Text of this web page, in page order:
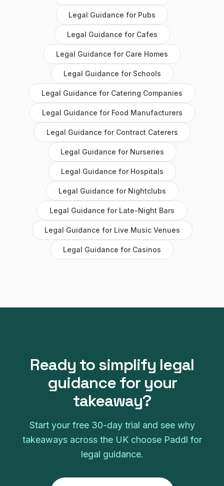
Legal Guidance for Pubs
Legal Guidance for Cafes
Legal Guidance for Care Homes
Legal Guidance for Schools
Legal Guidance for Catering Companies
Legal Guidance for Food Manufacturers
Legal Guidance for Contract Caterers
Legal Guidance for Nurseries
Legal Guidance for Hospitals
Legal Guidance for Nightclubs
Legal Guidance for Late-Night Bars
Legal Guidance for Live Music Venues
Legal Guidance for Casinos
Ready to simplify legal
guidancefor your
takeaway?
Start your free 30-day trial and see why
takeawaysacross the UK choose Paddl for
legal guidance.